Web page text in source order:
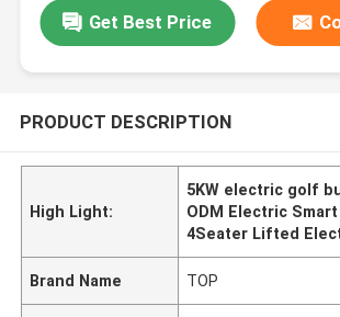
Get Best Price
PRODUCT DESCRIPTION
High Light:
5KW electric golf
ODM Electric
4Seater Lifted
Brand Name TOP